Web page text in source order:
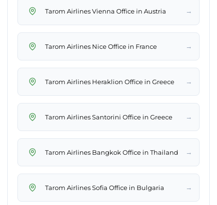
Tarom Airlines Vienna Office in Austria →
Tarom Airlines Nice Office in France →
Tarom Airlines Heraklion Office in Greece →
Tarom Airlines Santorini Office in Greece →
Tarom Airlines Bangkok Office in Thailand →
Tarom Airlines Sofia Office in Bulgaria →